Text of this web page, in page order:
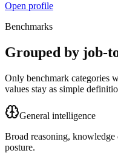
Open profile
Benchmarks
Grouped by job-
Only benchmark categories
values stay as simple
General intelligence
Broad reasoning,
posture.